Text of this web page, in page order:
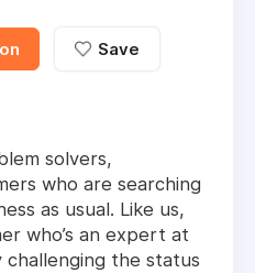
Save
solvers,
who are searching
as usual. Like us,
who’s an expert at
the status